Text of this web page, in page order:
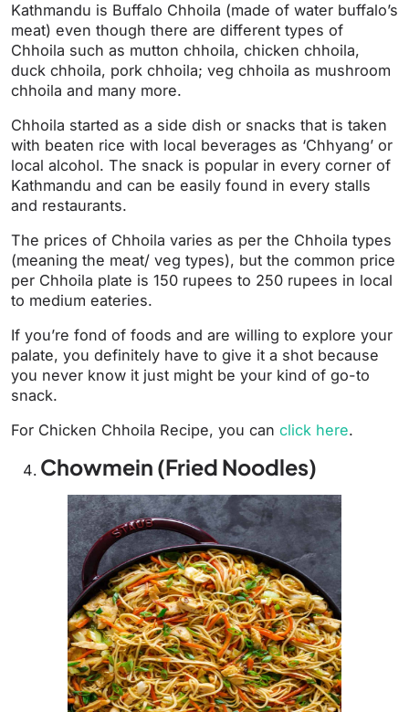
Kathmandu is Buffalo Chhoila (made of water buffalo’s
meat) even though there are different types of
Chhoila such as mutton chhoila, chicken chhoila,
duck chhoila, pork chhoila; veg chhoila as mushroom
chhoila and many more.
Chhoila started as a side dish or snacks that is taken
with beaten rice with local beverages as ‘Chhyang’ or
local alcohol. The snack is popular in every corner of
Kathmandu and can be easily found in every stalls
and restaurants.
The prices of Chhoila varies as per the Chhoila types
(meaning the meat/ veg types), but the common price
per Chhoila plate is 150 rupees to 250 rupees in local
to medium eateries.
If you’re fond of foods and are willing to explore your
palate, you definitely have to give it a shot because
you never know it just might be your kind of go-to
snack.
For Chicken Chhoila Recipe, you can click here.
Chowmein (Fried Noodles)